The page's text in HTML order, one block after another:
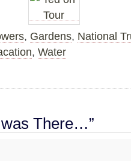
, Gardens, National
, Water
There…”